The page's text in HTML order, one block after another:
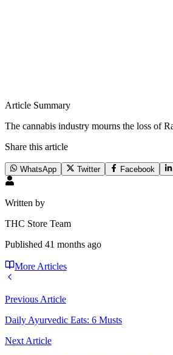
Article Summary
The cannabis industry mourns the loss of
Share this article
WhatsApp Twitter Facebook
Written by
THC Store Team
Published 41 months ago
More Articles
Previous Article
Daily Ayurvedic Eats: 6 Musts
Next Article